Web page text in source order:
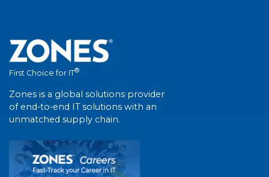
First Choice for IT®
Zones is a global solutions provider
of end-to-end IT solutions with an
unmatched supply chain.